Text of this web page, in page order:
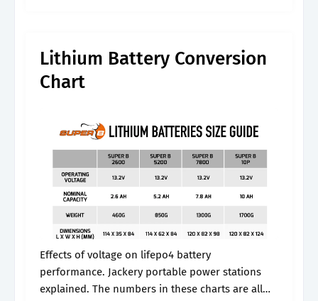
Lithium Battery Conversion
Chart
Effects of voltage on lifepo4 battery
performance. Jackery portable power stations
explained. The numbers in these charts are all